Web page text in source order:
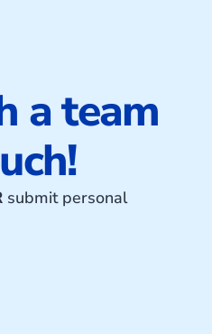
a team
submit personal